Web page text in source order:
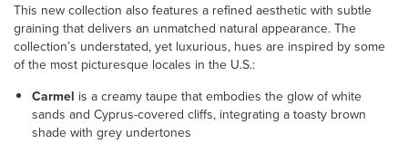
This new collection also features a refined aesthetic with subtle
graining that delivers an unmatched natural appearance. The
collection’s understated, yet luxurious, hues are inspired by some
of the most picturesque locales in the U.S.:
Carmel is a creamy taupe that embodies the glow of white
sands and Cyprus-covered cliffs, integrating a toasty brown
shade with grey undertones